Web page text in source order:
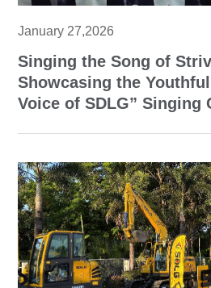
January 27,2026
Singing the Song of
Showcasing the
Voice of SDLG” Singing